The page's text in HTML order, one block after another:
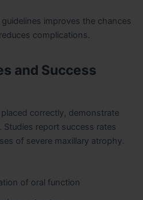
improves the chances
complications.
and Success
correctly, demonstrate
report success rates
of severe maxillary atrophy.
of oral function